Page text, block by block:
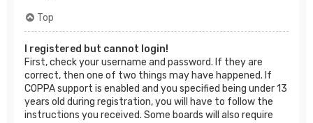
Top
I registered but cannot login!
First, check your username and password. If they are
correct, then one of two things may have happened. If
COPPA support is enabled and you specified being under 13
years old during registration, you will have to follow the
instructions you received. Some boards will also require